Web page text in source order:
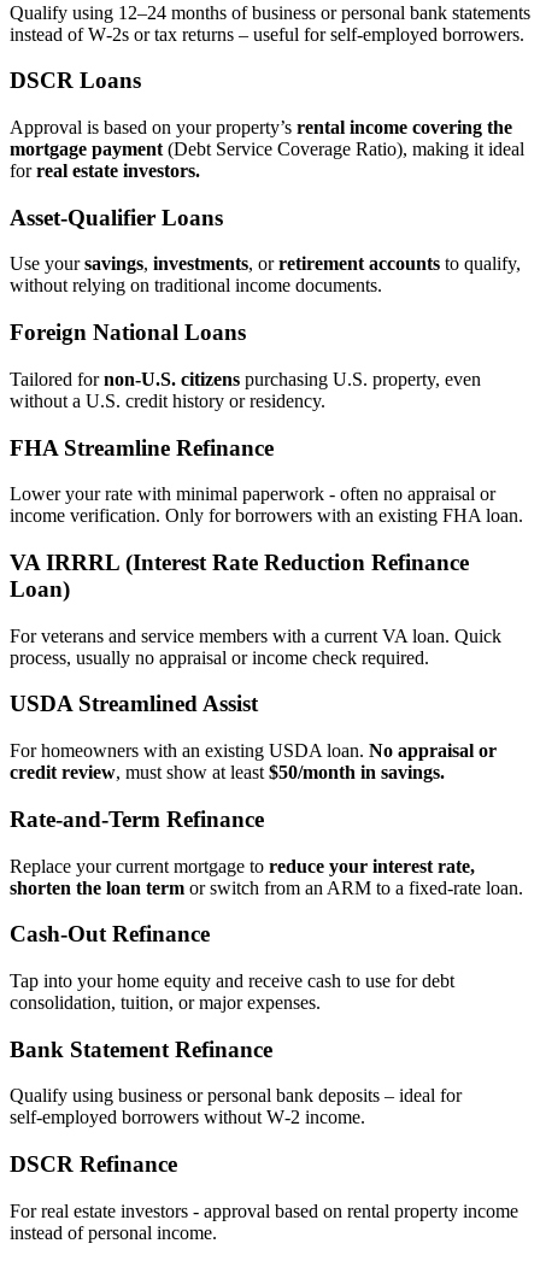
Qualify using 12–24 months of business or personal bank statements
instead of W‑2s or tax returns – useful for self‑employed borrowers.
DSCR Loans
Approval is based on your property’s rental income covering the
mortgage payment (Debt Service Coverage Ratio), making it ideal
forreal estate investors.
Asset‑Qualifier Loans
Use yoursavings, investments, orretirement accounts to qualify,
without relying on traditional income documents.
Foreign National Loans
Tailored fornon‑U.S. citizens purchasing U.S. property, even
without a U.S. credit history or residency.
FHA Streamline Refinance
Lower your rate with minimal paperwork - often no appraisal or
income verification. Only for borrowers with an existing FHA loan.
VA IRRRL (Interest Rate Reduction Refinance
Loan)
For veterans and service members with a current VA loan. Quick
process, usually no appraisal or income check required.
USDA Streamlined Assist
For homeowners with an existing USDA loan. No appraisal or
credit review, must show at least $50/month in savings.
Rate‑and‑Term Refinance
Replace your current mortgage to reduce your interest rate,
shorten the loan term or switch from an ARM to a fixed‑rate loan.
Cash‑Out Refinance
Tap into your home equity and receive cash to use for debt
consolidation, tuition, or major expenses.
Bank Statement Refinance
Qualify using business or personal bank deposits – ideal for
self‑employed borrowers without W‑2 income.
DSCR Refinance
For real estate investors - approval based on rental property income
instead of personal income.